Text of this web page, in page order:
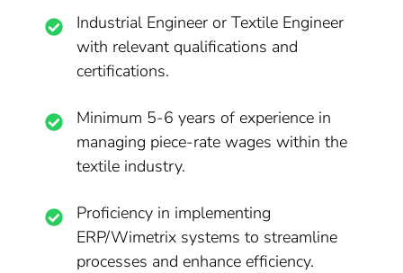
Industrial Engineer or Textile Engineer
with relevant qualifications and
certifications.
Minimum 5-6 years of experience in
managing piece-rate wages within the
textile industry.
Proficiency in implementing
ERP/Wimetrix systems to streamline
processes and enhance efficiency.